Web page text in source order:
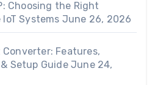
Choosing the Right
Systems June 26, 2026
Features,
Setup Guide June 24,